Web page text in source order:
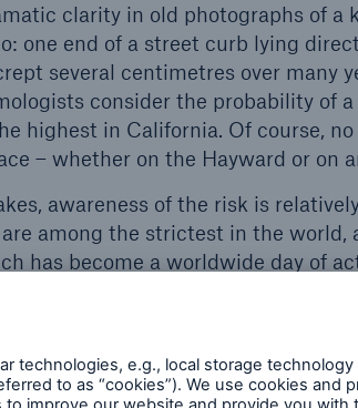
clarity in old photographs of a
one end of a street curb lying
several centimetres over many
consider the probability of a
highest in California. Of course,
– whether on the Hayward or on
awareness of the risk is
among the strictest in the world,
has become a worldwide day of
when an earthquake happens:
stay there with an arm across the
low density of earthquake
than 10% of residential buildings